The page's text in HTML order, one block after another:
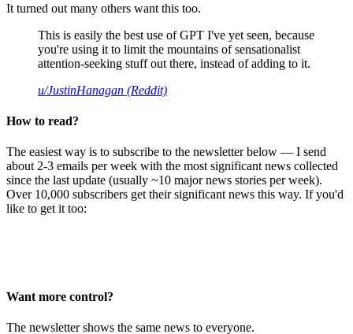
It turned out many others want this too.
This is easily the best use of GPT I've yet seen, because
you're using it to limit the mountains of sensationalist
attention-seeking stuff out there, instead of adding to it.
u/JustinHanagan (Reddit)
How to read?
The easiest way is to subscribe to the newsletter below — I send
about 2-3 emails per week with the most significant news collected
since the last update (usually ~10 major news stories per week).
Over 10,000 subscribers get their significant news this way. If you'd
like to get it too:
Want more control?
The newsletter shows the same news to everyone.